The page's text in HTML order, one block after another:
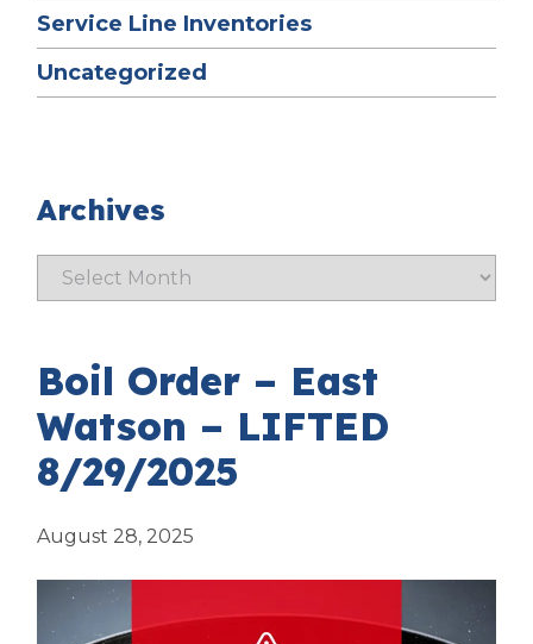
Service Line Inventories
Uncategorized
Archives
Boil Order – East
Watson – LIFTED
8/29/2025
August 28, 2025